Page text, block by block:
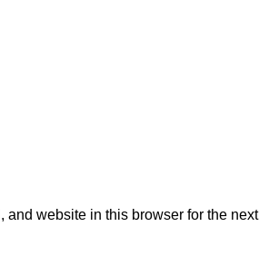
and website in this browser for the next